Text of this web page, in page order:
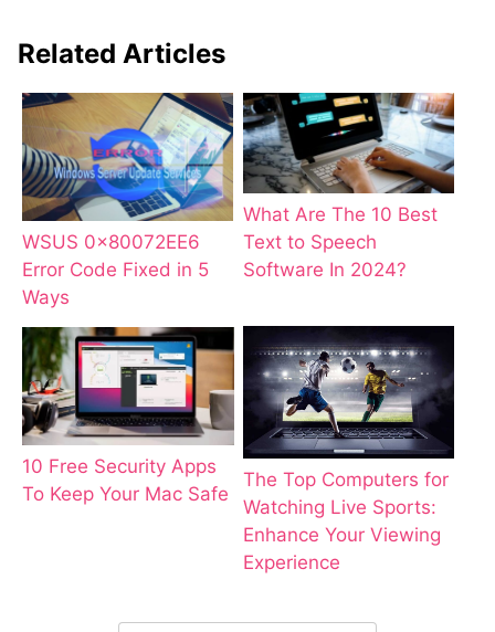
Related Articles
WSUS 0x80072EE6
Error Code Fixed in 5
Ways
What Are The 10 Best
Text to Speech
Software In 2024?
10 Free Security Apps
To Keep Your Mac Safe
The Top Computers for
Watching Live Sports:
Enhance Your Viewing
Experience